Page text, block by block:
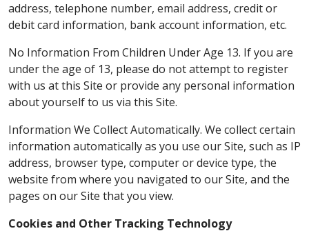
address, telephone number, email address, credit or
debit card information, bank account information, etc.
No Information From Children Under Age 13. If you are
under the age of 13, please do not attempt to register
with us at this Site or provide any personal information
about yourself to us via this Site.
Information We Collect Automatically. We collect certain
information automatically as you use our Site, such as IP
address, browser type, computer or device type, the
website from where you navigated to our Site, and the
pages on our Site that you view.
Cookies and Other Tracking Technology